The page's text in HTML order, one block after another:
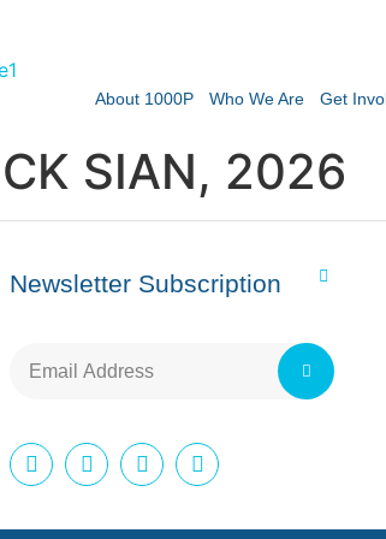
About 1000P Who We Are Get
SIAN, 2026
Newsletter Subscription